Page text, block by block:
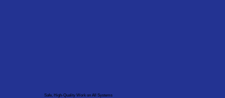
Safe, High-Quality Work on All Systems